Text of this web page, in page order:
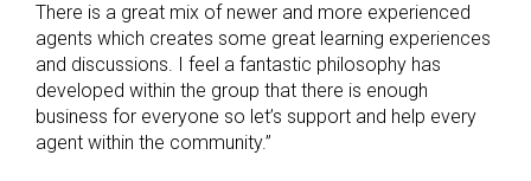
There is a great mix of newer and more experienced
agents which creates some great learning experiences
and discussions. I feel a fantastic philosophy has
developed within the group that there is enough
business for everyone so let’s support and help every
agent within the community.”